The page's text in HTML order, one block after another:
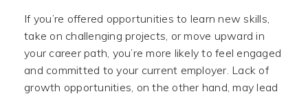
If you’re offered opportunities to learn new skills,
take on challenging projects, or move upward in
your career path, you’re more likely to feel engaged
and committed to your current employer. Lack of
growth opportunities, on the other hand, may lead